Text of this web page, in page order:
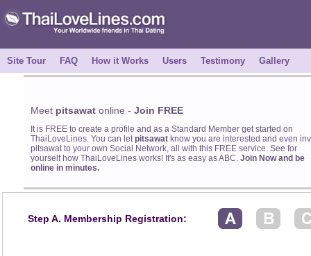
Site Tour FAQ How it Works Users Testimony Gallery
Meet pitsawatonline - Join FREE
It is FREE to create a profile and as a Standard Member get started on
ThaiLoveLines. You can letpitsawat know you are interested and even
pitsawat to your own Social Network, all with this FREE service. See for
yourself how ThaiLoveLines works! It's as easy as ABC. Join Now and be
online in minutes.
Step A. Membership Registration: